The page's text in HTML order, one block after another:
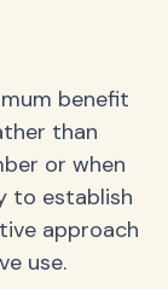
benefit
than
or when
to establish
approach
use.